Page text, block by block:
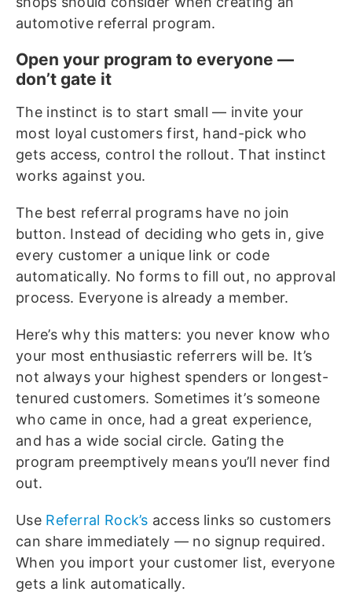
automotive referral program.
Open your program to everyone —
don’t gate it
The instinct is to start small — invite your
most loyal customers first, hand-pick who
gets access, control the rollout. That instinct
works against you.
The best referral programs have no join
button. Instead of deciding who gets in, give
every customer a unique link or code
automatically. No forms to fill out, no approval
process. Everyone is already a member.
Here’s why this matters: you never know who
your most enthusiastic referrers will be. It’s
not always your highest spenders or longest-
tenured customers. Sometimes it’s someone
who came in once, had a great experience,
and has a wide social circle. Gating the
program preemptively means you’ll never find
out.
Use Referral Rock’s access links so customers
can share immediately — no signup required.
When you import your customer list, everyone
gets a link automatically.